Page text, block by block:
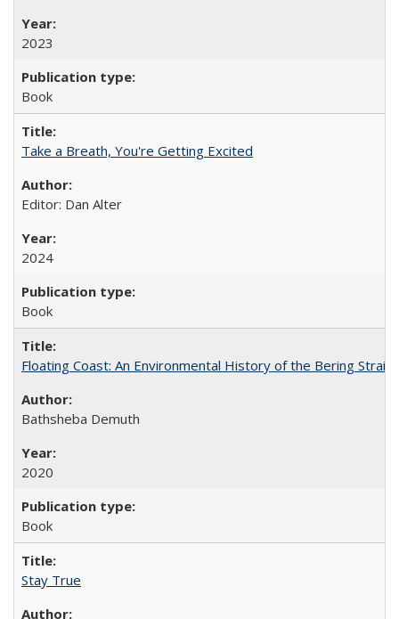
2023
Book
Take a Breath, You're Getting Excited
Editor: Dan Alter
2024
Book
Floating Coast: An Environmental History of the Bering Strait
Bathsheba Demuth
2020
Book
Stay True